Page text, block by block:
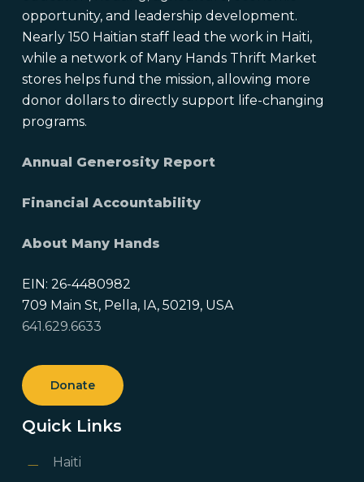
opportunity, and leadership development.
Nearly 150 Haitian staff lead the work in Haiti,
while a network of Many Hands Thrift Market
stores helps fund the mission, allowing more
donor dollars to directly support life-changing
programs.
Annual Generosity Report
Financial Accountability
About Many Hands
EIN: 26-4480982
709 Main St, Pella, IA, 50219, USA
641.629.6633
Donate
Quick Links
Haiti